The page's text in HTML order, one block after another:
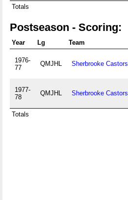
Totals
Postseason - Scoring:
Year Lg Team
1976-
77
QMJHL Sherbrooke Castors
1977-
78
QMJHL Sherbrooke Castors
Totals